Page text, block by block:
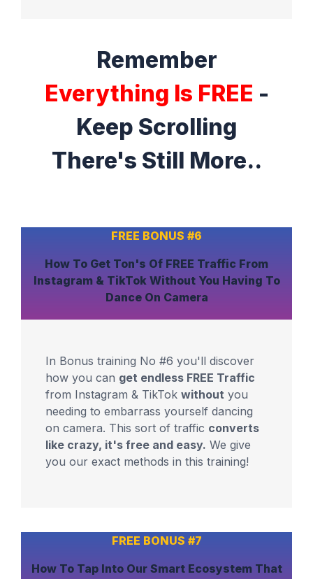
Remember
Everything Is FREE -
Keep Scrolling
There's Still More..
FREE BONUS #6
How To Get Ton's Of FREE Traffic From
Instagram & TikTokWithout You Having To
Dance On Camera
In Bonus training No #6 you'll discover
how you can get endless FREE Traffic
from Instagram & TikTok without you
needing to embarrass yourself dancing
on camera. This sort of traffic converts
like crazy, it's free and easy. We give
you our exact methods in this training!
FREE BONUS #7
How To Tap Into Our Smart EcosystemThat